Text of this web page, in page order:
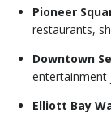
Pioneer
restaurants,
Downtown
entertainment
Elliott Bay